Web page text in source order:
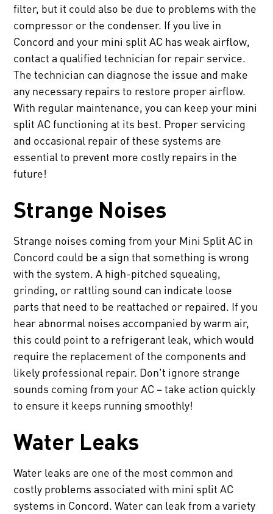
filter, but it could also be due to problems with the
compressor or the condenser. If you live in
Concord and your mini split AC has weak airflow,
contact a qualified technician for repair service.
The technician can diagnose the issue and make
any necessary repairs to restore proper airflow.
With regular maintenance, you can keep your mini
split AC functioning at its best. Proper servicing
and occasional repair of these systems are
essential to prevent more costly repairs in the
future!
Strange Noises
Strange noises coming from your Mini Split AC in
Concord could be a sign that something is wrong
with the system. A high-pitched squealing,
grinding, or rattling sound can indicate loose
parts that need to be reattached or repaired. If you
hear abnormal noises accompanied by warm air,
this could point to a refrigerant leak, which would
require the replacement of the components and
likely professional repair. Don't ignore strange
sounds coming from your AC – take action quickly
to ensure it keeps running smoothly!
Water Leaks
Water leaks are one of the most common and
costly problems associated with mini split AC
systems in Concord. Water can leak from a variety